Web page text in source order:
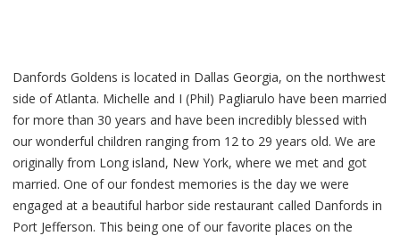
English Golden?
Reserving a Puppy
Contact us
Danfords Goldens is located in Dallas Georgia, on the northwest
side of Atlanta. Michelle and I (Phil) Pagliarulo have been married
for more than 30 years and have been incredibly blessed with
our wonderful children ranging from 12 to 29 years old. We are
originally from Long island, New York, where we met and got
married. One of our fondest memories is the day we were
engaged at a beautiful harbor side restaurant called Danfords in
Port Jefferson. This being one of our favorite places on the